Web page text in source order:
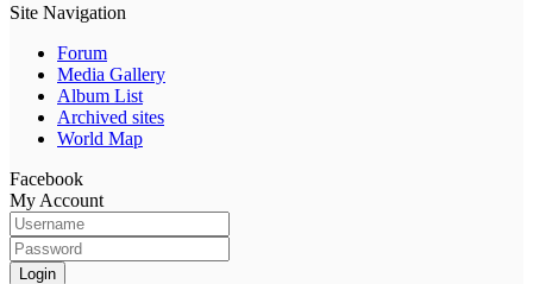
Site Navigation
Forum
Media Gallery
Album List
Archived sites
World Map
Facebook
My Account
Login